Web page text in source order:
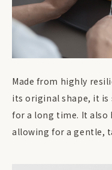
Made from highly
its original shape, it is
for a long time. It also
allowing for a gentle,